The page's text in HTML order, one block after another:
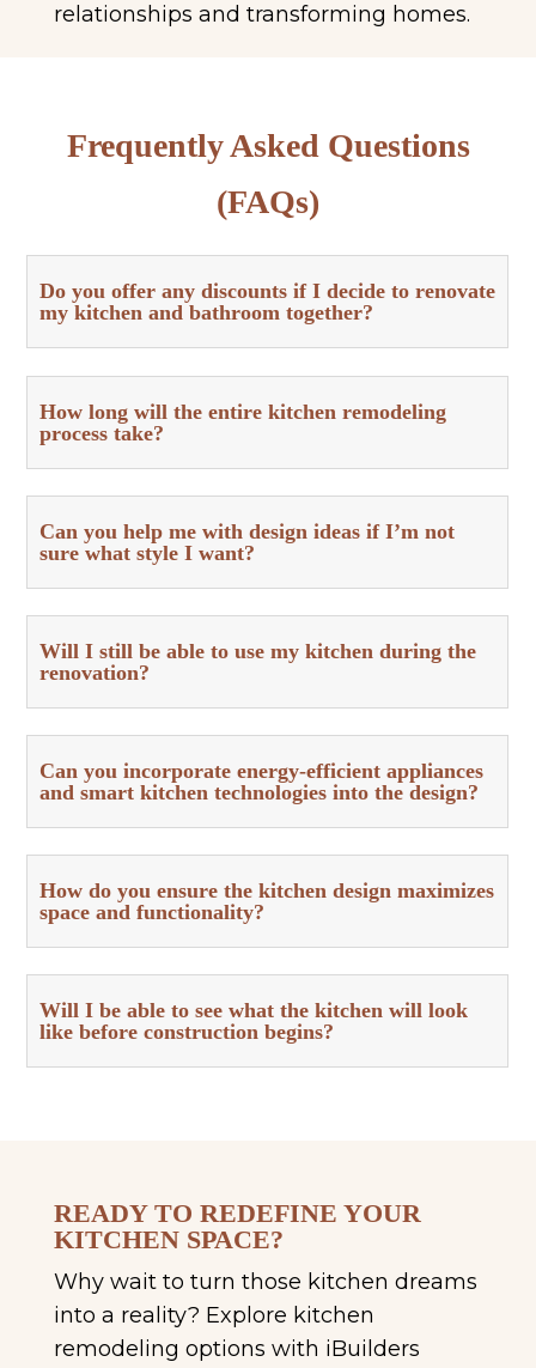
relationships and transforming homes.
Frequently Asked Questions
(FAQs)
Do you offer any discounts if I decide to renovate
my kitchen and bathroom together?
How long will the entire kitchen remodeling
process take?
Can you help me with design ideas if I’m not
sure what style I want?
Will I still be able to use my kitchen during the
renovation?
Can you incorporate energy-efficient appliances
and smart kitchen technologies into the design?
How do you ensure the kitchen design maximizes
space and functionality?
Will I be able to see what the kitchen will look
like before construction begins?
READY TO REDEFINE YOUR
KITCHEN SPACE?
Why wait to turn those kitchen dreams
into a reality? Explore kitchen
remodeling options with iBuilders